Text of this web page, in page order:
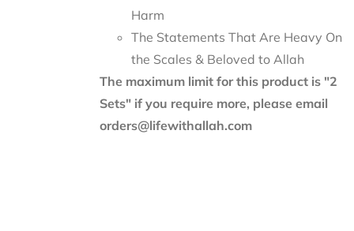
Harm
The Statements That Are Heavy On
the Scales & Beloved to Allah
The maximum limit for this product is "2
Sets" if you require more, please email
orders@lifewithallah.com